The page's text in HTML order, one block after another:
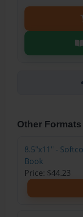
Other
8.5"x11" -
Book
Price: $44.23